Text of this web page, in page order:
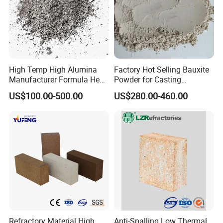
High Temp High Alumina
Manufacturer Formula Heat
Cast 40 Video Application
Refractory Casting Castable
Kiln
US$100.00-500.00
Factory Hot Selling Bauxite
Powder for Casting
Refractory Smelting
Aluminum Bauxite
US$280.00-460.00